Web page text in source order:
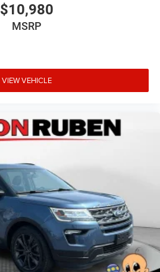
$10,980
MSRP
VIEW VEHICLE